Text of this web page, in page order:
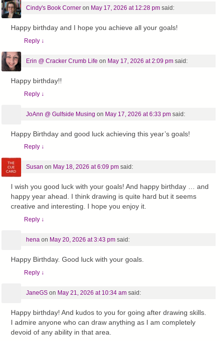
Cindy's Book Corneron May 17, 2026 at 12:28 pm said:
Happy birthday and I hope you achieve all your goals!
Reply ↓
Erin @ Cracker Crumb Life on May 17, 2026 at 2:09 pm said:
Happy birthday!!
Reply ↓
JoAnn @ Gulfside Musing on May 17, 2026 at 6:33 pm said:
Happy Birthday and good luck achieving this year’s goals!
Reply ↓
Susan on May 18, 2026 at 6:09 pm said:
I wish you good luck with your goals! And happy birthday … and
happy year ahead. I think drawing is quite hard but it seems
creative and interesting. I hope you enjoy it.
Reply ↓
henaon May 20, 2026 at 3:43 pm said:
Happy Birthday. Good luck with your goals.
Reply ↓
JaneGSon May 21, 2026 at 10:34 am said:
Happy birthday! And kudos to you for going after drawing skills.
I admire anyone who can draw anything as I am completely
devoid of any ability in that area.